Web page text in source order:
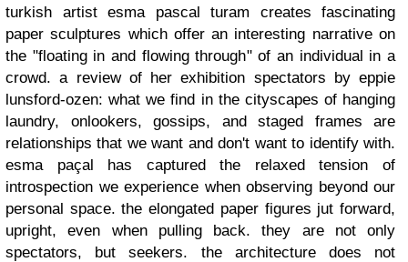
turkish artist esma pascal turam creates fascinating
paper sculptures which offer an interesting narrative on
the "floating in and flowing through" of an individual in a
crowd. a review of her exhibition spectators by eppie
lunsford-ozen: what we find in the cityscapes of hanging
laundry, onlookers, gossips, and staged frames are
relationships that we want and don't want to identify with.
esma paçal has captured the relaxed tension of
introspection we experience when observing beyond our
personal space. the elongated paper figures jut forward,
upright, even when pulling back. they are not only
spectators, but seekers. the architecture does not